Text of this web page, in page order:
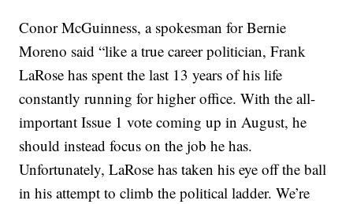
Conor McGuinness, a spokesman for Bernie
Moreno said “like a true career politician, Frank
LaRose has spent the last 13 years of his life
constantly running for higher office. With the all-
important Issue 1 vote coming up in August, he
should instead focus on the job he has.
Unfortunately, LaRose has taken his eye off the ball
in his attempt to climb the political ladder. We’re